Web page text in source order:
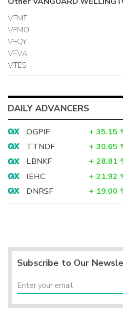
VFMF
VFMO
VFQY
VFVA
VTES
DAILY ADVANCERS
OGPIF + 35.15
TTNDF
+ 30.65
LBNKF
+ 28.81
IEHC
+ 21.92
DNRSF
+ 19.00
Subscribe to Our